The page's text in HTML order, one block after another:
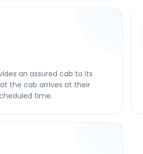
an assured cab to its
the cab arrives at their
time.